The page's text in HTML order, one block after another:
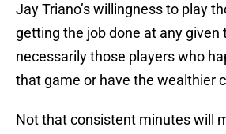
Jay Triano’s willingness to play
getting the job done at any given
necessarily those players who
that game or have the wealthier
Not that consistent minutes will